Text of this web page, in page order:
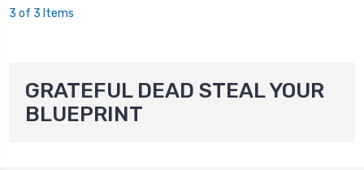
3 of 3 Items
GRATEFUL DEAD STEAL YOUR
BLUEPRINT